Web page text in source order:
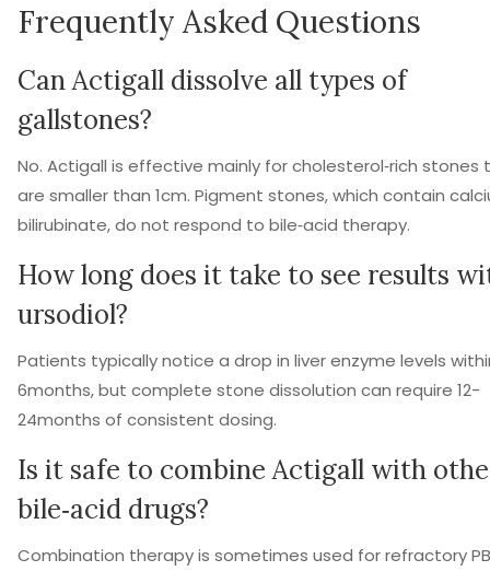
Frequently Asked Questions
Can Actigall dissolve all types of
gallstones?
No. Actigall is effective mainly for cholesterol‑rich stones
are smaller than 1cm. Pigment stones, which contain
bilirubinate, do not respond to bile‑acid therapy.
How long does it take to see results
ursodiol?
Patients typically notice a drop in liver enzyme levels
6months, but complete stone dissolution can require 12-
24months of consistent dosing.
Is it safe to combine Actigall with
bile‑acid drugs?
Combination therapy is sometimes used for refractory